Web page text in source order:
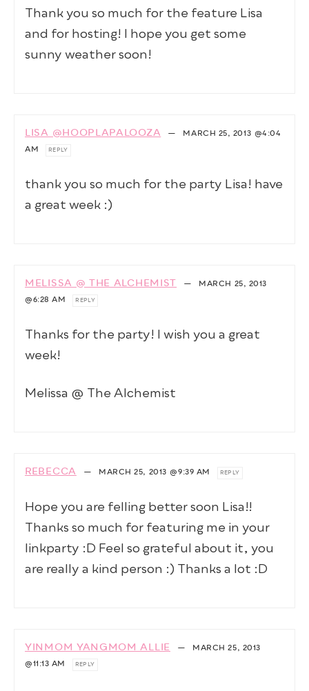
Thank you so much for the feature Lisa
and for hosting! I hope you get some
sunny weather soon!
LISA @HOOPLAPALOOZA — MARCH 25, 2013 @4:04
AM
REPLY
thank you so much for the party Lisa! have
a great week :)
MELISSA @ THE ALCHEMIST —
MARCH 25, 2013
@6:28 AM
REPLY
Thanks for the party! I wish you a great
week!
Melissa @ The Alchemist
REBECCA — MARCH 25, 2013 @9:39 AM REPLY
Hope you are felling better soon Lisa!!
Thanks so much for featuring me in your
linkparty :D Feel so grateful about it, you
are really a kind person :) Thanks a lot :D
YINMOM YANGMOM ALLIE —
MARCH 25, 2013
@11:13 AM
REPLY